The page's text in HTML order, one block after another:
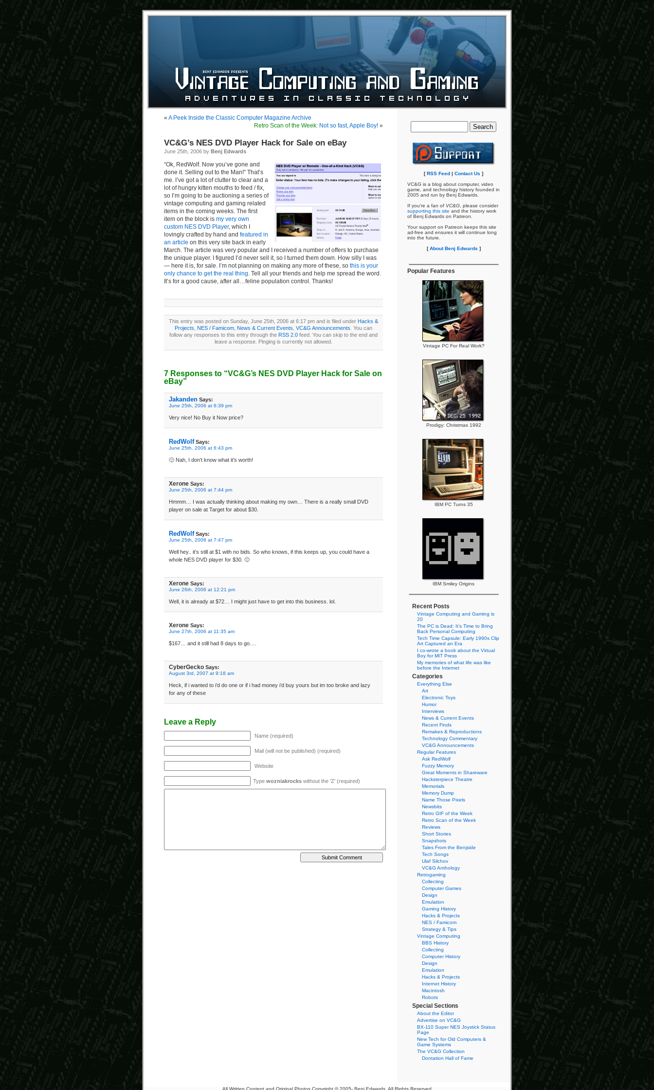
« A Peek Inside the Classic Computer Magazine Archive
Retro Scan of the Week: Not so fast, Apple Boy! »
VC&G’s NES DVD Player Hack for Sale on eBay
June 25th, 2006 by Benj Edwards
“Ok, RedWolf. Now you’ve gone and
done it. Selling out to the Man!” That’s
me. I’ve got a lot of clutter to clear and a
lot of hungry kitten mouths to feed / fix,
so I’m going to be auctioning a series of
vintage computing and gaming related
items in the coming weeks. The first
item on the block is my very own
custom NES DVD Player, which I
lovingly crafted by hand and featured in
an article on this very site back in early
March. The article was very popular and I received a number of offers to purchase
the unique player. I figured I’d never sell it, so I turned them down. How silly I was
— here it is, for sale. I’m not planning on making any more of these, so this is your
only chance to get the real thing. Tell all your friends and help me spread the word.
It’s for a good cause, after all…feline population control. Thanks!
This entry was posted on Sunday, June 25th, 2006 at 6:17 pm and is filed under Hacks &
Projects NES / Famicom News & Current Events VC&G Announcements . You can
follow any responses to this entry through the RSS 2.0 feed. You can skip to the end and
leave a response. Pinging is currently not allowed.
7 Responses to “VC&G’s NES DVD Player Hack for Sale on
eBay”
Jakanden Says:
June 25th, 2006 at 6:39 pm
Very nice! No Buy it Now price?
RedWolfSays:
June 25th, 2006 at 6:43 pm
🙂 Nah, I don’t know what it’s worth!
Xerone Says:
June 25th, 2006 at 7:44 pm
Hmmm… I was actually thinking about making my own… There is a really small DVD
player on sale at Target for about $30.
RedWolfSays:
June 25th, 2006 at 7:47 pm
Well hey.. it’s still at $1 with no bids. So who knows, if this keeps up, you could have a
whole NES DVD player for $30. 🙂
Xerone Says:
June 26th, 2006 at 12:21 pm
Well, it is already at $72… I might just have to get into this business. lol.
Xerone Says:
June 27th, 2006 at 11:35 am
$167… and it still had 8 days to go….
CyberGecko Says:
August 3rd, 2007 at 9:18 am
Heck, if i wanted to i’d do one or if i had money i’d buy yours but im too broke and lazy
for any of these
Leave a Reply
Name (required)
Mail (will not be published) (required)
Website
Type wozniakrocks without the ’Z’ (required)
[RSS Feed | Contact Us ]
VC&G is a blog about computer, video
game, and technology history founded in
2005 and run by Benj Edwards.
If you're a fan of VC&G , please consider
supporting this site and the history work
of Benj Edwards on Patreon.
Your support on Patreon keeps this site
ad-free and ensures it will continue long
into the future.
[About Benj Edwards ]
Popular Features
Vintage PC For Real Work?
Prodigy: Christmas 1992
IBM PC Turns 35
IBM Smiley Origins
Recent Posts
Vintage Computing and Gaming is
20
The PC is Dead: It’s Time to Bring
Back Personal Computing
Tech Time Capsule: Early 1990s Clip
Art Captured an Era
I co-wrote a book about the Virtual
Boy for MIT Press
My memories of what life was like
before the Internet
Categories
Everything Else
Art
Electronic Toys
Humor
Interviews
News & Current Events
Recent Finds
Remakes & Reproductions
Technology Commentary
VC&G Announcements
Regular Features
Ask RedWolf
Fuzzy Memory
Great Moments in Shareware
Hacksterpiece Theatre
Memorials
Memory Dump
Name Those Pixels
Newsbits
Retro GIF of the Week
Retro Scan of the Week
Reviews
Short Stories
Snapshots
Tales From the Benjside
Tech Songs
Ulaf Silchov
VC&G Anthology
Retrogaming
Collecting
Computer Games
Design
Emulation
Gaming History
Hacks & Projects
NES / Famicom
Strategy & Tips
Vintage Computing
BBS History
Collecting
Computer History
Design
Emulation
Hacks & Projects
Internet History
Macintosh
Robots
Special Sections
About the Editor
Advertise on VC&G
BX-110 Super NES Joystick Status
Page
New Tech for Old Computers &
Game Systems
The VC&G Collection
Dontation Hall of Fame
All Written Content and Original Photos Copyright © 2005-Benj Edwards. All Rights Reserved.